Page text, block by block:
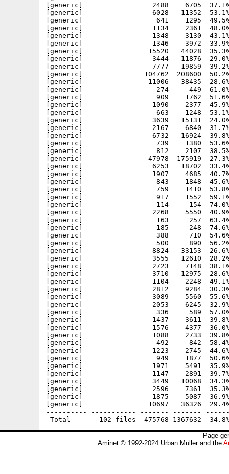
[generic]                 2488    6705  37.1% -
[generic]                 6028   11352  53.1% -
[generic]                  641    1295  49.5% -
[generic]                 1134    2361  48.0% -
[generic]                 1348    3130  43.1% -
[generic]                 1346    3972  33.9% -
[generic]                15520   44028  35.3%
[generic]                 3444   11876  29.0%
[generic]                 7777   19859  39.2% -
[generic]               104762  208600  50.2%
[generic]                11006   38435  28.6%
[generic]                  274     449  61.0% -
[generic]                  909    1762  51.6%
[generic]                 1090    2377  45.9% -
[generic]                  663    1248  53.1% -
[generic]                 3639   15131  24.0%
[generic]                 2167    6840  31.7%
[generic]                 6732   16924  39.8% -
[generic]                  739    1380  53.6% -
[generic]                  812    2107  38.5%
[generic]                47978  175919  27.3%
[generic]                 6253   18702  33.4%
[generic]                 1907    4685  40.7% -
[generic]                  843    1848  45.6% -
[generic]                  759    1410  53.8% -
[generic]                  917    1552  59.1% -
[generic]                  114     154  74.0% -
[generic]                 2268    5550  40.9% -
[generic]                  163     257  63.4% -
[generic]                  185     248  74.6% -
[generic]                  388     710  54.6% -
[generic]                  500     890  56.2% -
[generic]                 8824   33153  26.6%
[generic]                 3555   12610  28.2% -
[generic]                 2723    7148  38.1%
[generic]                 3710   12975  28.6%
[generic]                 1104    2248  49.1% -
[generic]                 2812    9284  30.3%
[generic]                 3089    5560  55.6% -
[generic]                 2053    6245  32.9% -
[generic]                  336     589  57.0% -
[generic]                 1437    3611  39.8% -
[generic]                 1576    4377  36.0% -
[generic]                 1088    2733  39.8%
[generic]                  492     842  58.4% -
[generic]                 1223    2745  44.6%
[generic]                  949    1877  50.6% -
[generic]                 1971    5491  35.9% -
[generic]                 1147    2891  39.7% -
[generic]                 3449   10068  34.3%
[generic]                 2596    7361  35.3% -
[generic]                 1875    5087  36.9%
[generic]                10697   36326  29.4%
---------- ----------- ------- -------
Page
Aminet © 1992-2024 Urban Müller and the